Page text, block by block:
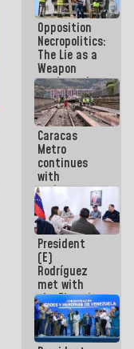
Opposition
Necropolitics:
The Lie as a
Weapon
against the
People
Caracas
Metro
continues
with
maintenance
and
inspection
work on Line
2
President
(E)
Rodríguez
met with
the Electric
General
Staff to
discuss